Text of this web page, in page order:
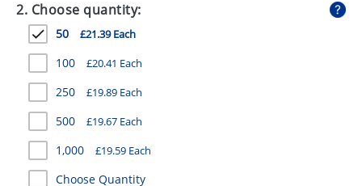
HEALTH
MUGS
PENS
STATIONERY
SWEETS
2. Choose quantity:
50 £21.39 Each
100 £20.41 Each
250 £19.89 Each
500 £19.67 Each
1,000 £19.59 Each
Choose Quantity